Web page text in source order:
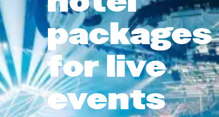
packages
for live
events